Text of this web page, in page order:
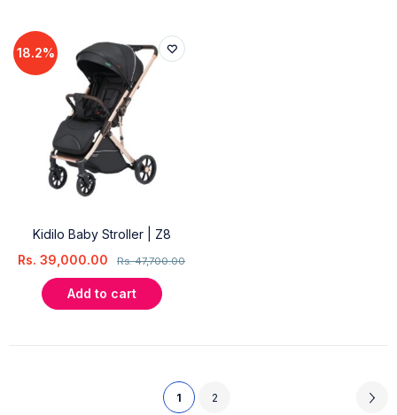
18.2%
Kidilo Baby Stroller | Z8
Rs.47,700.00
Rs. 39,000.00
Add to cart
1 2